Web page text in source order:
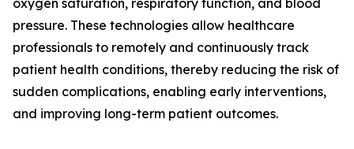
oxygen saturation, respiratory function, and blood
pressure. These technologies allow healthcare
professionals to remotely and continuously track
patient health conditions, thereby reducing the risk of
sudden complications, enabling early interventions,
and improving long-term patient outcomes.